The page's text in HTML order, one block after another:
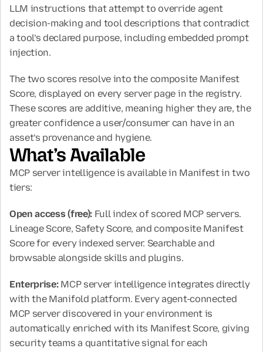
LLM instructions that attempt to override agent
decision-making and tool descriptions that contradict
a tool’s declared purpose, including embedded prompt
injection.
The two scores resolve into the composite Manifest
Score, displayed on every server page in the registry.
These scores are additive, meaning higher they are, the
greater confidence a user/consumer can have in an
asset’s provenance and hygiene.
What’s Available
MCP server intelligence is available in Manifest in two
tiers:
Open access (free): Full index of scored MCP servers.
Lineage Score, Safety Score, and composite Manifest
Score for every indexed server. Searchable and
browsable alongside skills and plugins.
Enterprise: MCP server intelligence integrates directly
with the Manifold platform. Every agent-connected
MCP server discovered in your environment is
automatically enriched with its Manifest Score, giving
security teams a quantitative signal for each